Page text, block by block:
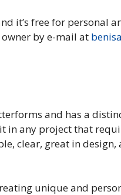
it’s free for personal
by e-mail at
and has a
in any project that
clear, great in
unique and